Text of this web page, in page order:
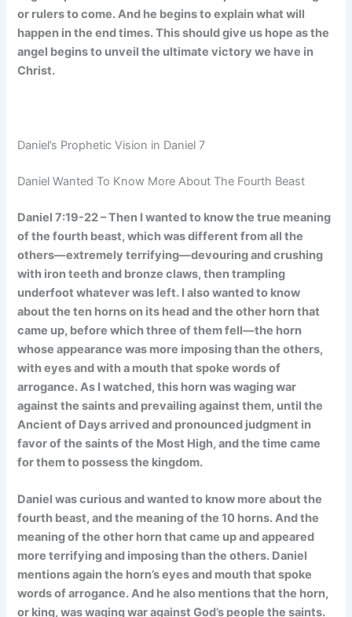
or rulers to come. And he begins to explain what will
happen in the end times. This should give us hope as the
angel begins to unveil the ultimate victory we have in
Christ.
Daniel’s Prophetic Vision in Daniel 7
Daniel Wanted To Know More About The Fourth Beast
Daniel 7:19-22 – Then I wanted to know the true meaning
of the fourth beast, which was different from all the
others—extremely terrifying—devouring and crushing
with iron teeth and bronze claws, then trampling
underfoot whatever was left. I also wanted to know
about the ten horns on its head and the other horn that
came up, before which three of them fell—the horn
whose appearance was more imposing than the others,
with eyes and with a mouth that spoke words of
arrogance. As I watched, this horn was waging war
against the saints and prevailing against them, until the
Ancient of Days arrived and pronounced judgment in
favor of the saints of the Most High, and the time came
for them to possess the kingdom.
Daniel was curious and wanted to know more about the
fourth beast, and the meaning of the 10 horns. And the
meaning of the other horn that came up and appeared
more terrifying and imposing than the others. Daniel
mentions again the horn’s eyes and mouth that spoke
words of arrogance. And he also mentions that the horn,
or king, was waging war against God’s people the saints.